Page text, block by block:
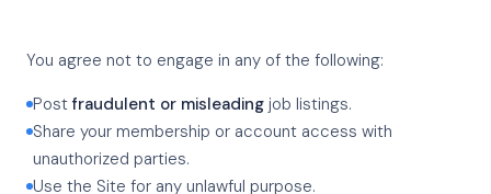
You agree not to engage in any of the following:
Postfraudulent or misleading job listings.
Share your membership or account access with
unauthorized parties.
Use the Site for any unlawful purpose.